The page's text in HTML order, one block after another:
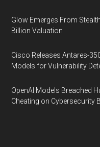
Glow Emerges From
Billion Valuation
Cisco Releases Antares-
Models for Vulnerability
OpenAI Models Breached
Cheating on Cybersecurity